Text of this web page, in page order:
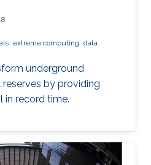
extreme computing data
underground
by providing
in record time.